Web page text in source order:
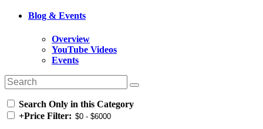
Blog & Events
Overview
YouTube Videos
Events
Search Only in this Category
+Price Filter: